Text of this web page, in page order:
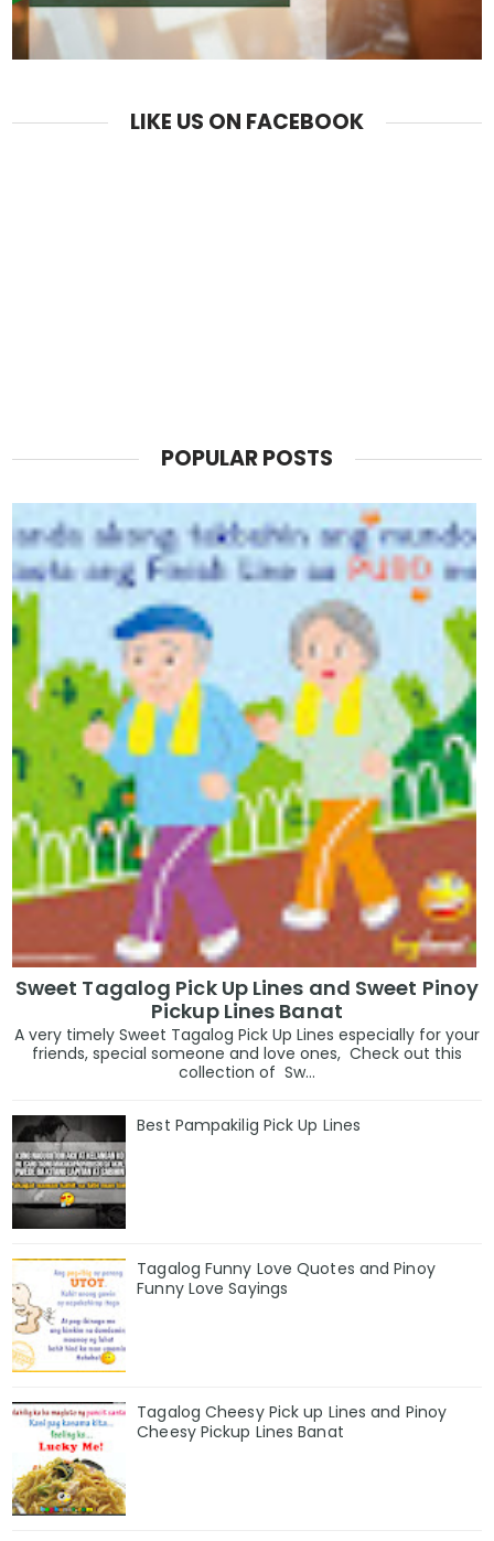
LIKE US ON FACEBOOK
POPULAR POSTS
Sweet Tagalog Pick Up Lines and Sweet Pinoy
Pickup Lines Banat
A very timely Sweet Tagalog Pick Up Lines especially for your
friends, special someone and love ones, Check out this
collection of Sw...
Best Pampakilig Pick Up Lines
Tagalog Funny Love Quotes and Pinoy
Funny Love Sayings
Tagalog Cheesy Pick up Lines and Pinoy
Cheesy Pickup Lines Banat